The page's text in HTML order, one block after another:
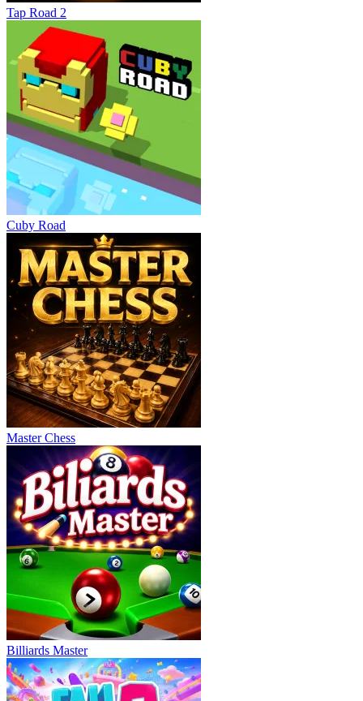
Tap Road 2
Cuby Road
Master Chess
Billiards Master